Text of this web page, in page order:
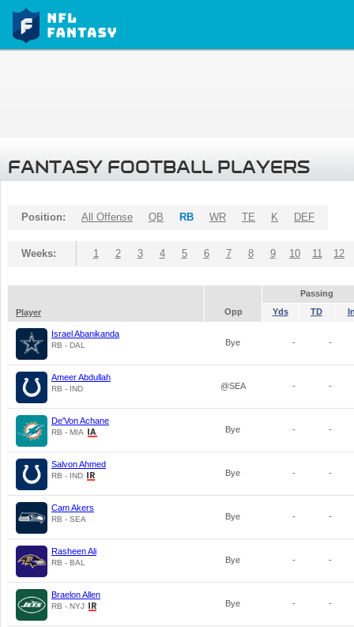
FANTASY FOOTBALL PLAYERS
Position: All Offense QB RB WR TE K DEF
Weeks: 1 2 3 4 5 6 7 8 9 10 11 12
Passing
Player
Opp Yds TD
Israel Abanikanda
RB - DAL Bye - -
Ameer Abdullah
RB - IND @SEA - -
De'Von Achane
RB - MIA Bye - -
Salvon Ahmed
RB - IND Bye - -
Cam Akers
RB - SEA Bye - -
Rasheen Ali
RB - BAL Bye - -
Braelon Allen
RB - NYJ Bye - -